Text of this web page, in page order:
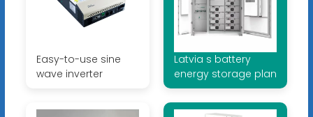
Easy-to-use sine
wave inverter
Latvia s battery
energy storage plan